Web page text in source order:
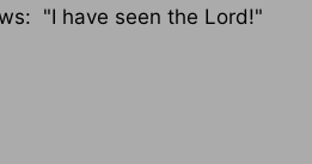
"I have seen the Lord!"